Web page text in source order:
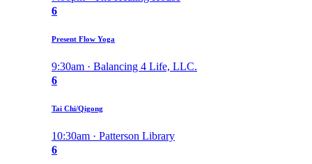
6
Present Flow Yoga
9:30am · Balancing 4 Life, LLC.
6
Tai Chi/Qigong
10:30am · Patterson Library
6